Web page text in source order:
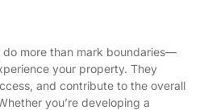
more than mark boundaries—
your property. They
and contribute to the overall
you’re developing a